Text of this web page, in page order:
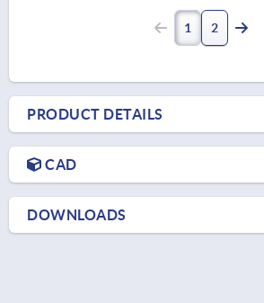
1 2
PRODUCT DETAILS
CAD
DOWNLOADS